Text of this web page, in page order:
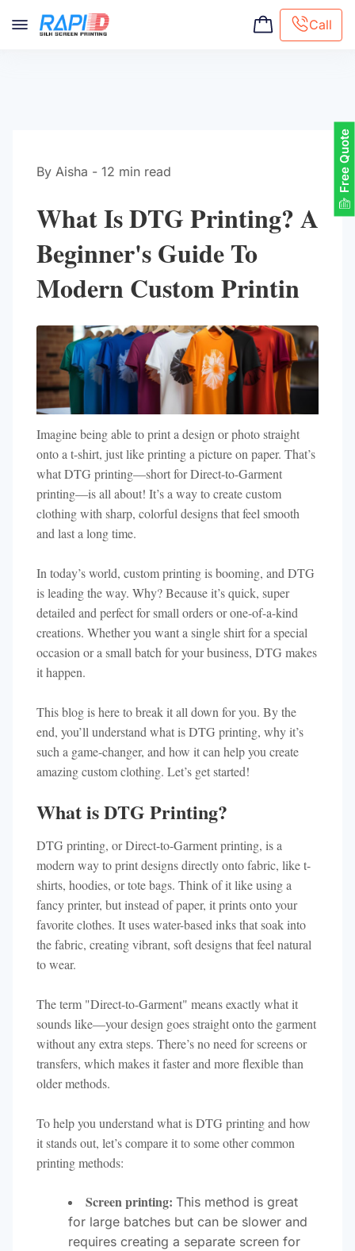
Call
Free Quote
By Aisha - 12 min read
What Is DTG Printing? A
Beginner's Guide To
Modern Custom Printin
Imagine being able to print a design or photo straight
onto a t-shirt, just like printing a picture on paper. That’s
what DTG printing—short for Direct-to-Garment
printing—is all about! It’s a way to create custom
clothing with sharp, colorful designs that feel smooth
and last a long time.
In today’s world, custom printing is booming, and DTG
is leading the way. Why? Because it’s quick, super
detailed and perfect for small orders or one-of-a-kind
creations. Whether you want a single shirt for a special
occasion or a small batch for your business, DTG makes
it happen.
This blog is here to break it all down for you. By the
end, you’ll understand what is DTG printing, why it’s
such a game-changer, and how it can help you create
amazing custom clothing. Let’s get started!
What is DTG Printing?
DTG printing, or Direct-to-Garment printing, is a
modern way to print designs directly onto fabric, like t-
shirts, hoodies, or tote bags. Think of it like using a
fancy printer, but instead of paper, it prints onto your
favorite clothes. It uses water-based inks that soak into
the fabric, creating vibrant, soft designs that feel natural
to wear.
The term "Direct-to-Garment" means exactly what it
sounds like—your design goes straight onto the garment
without any extra steps. There’s no need for screens or
transfers, which makes it faster and more flexible than
older methods.
To help you understand what is DTG printing and how
it stands out, let’s compare it to some other common
printing methods:
Screen printing: This method is great
for large batches but can be slower and
requires creating a separate screen for
Hat Embroidery
Premaid designs
Custom Tote Bags